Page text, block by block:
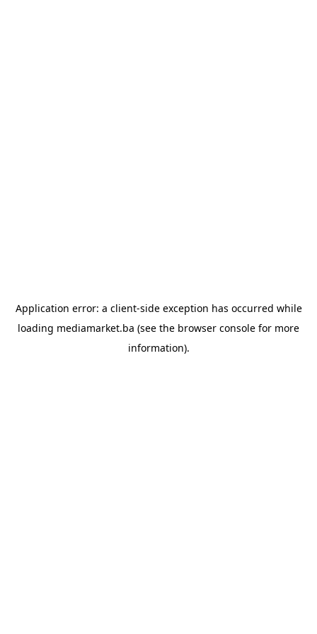
Application error: a client-side exception has occurred while
loading mediamarket.ba (see the browser console for more
information).